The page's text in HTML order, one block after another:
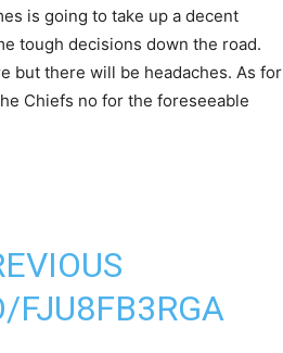
is going to take up a decent
tough decisions down the road.
but there will be headaches. As for
Chiefs no for the foreseeable
FJU8FB3RGA